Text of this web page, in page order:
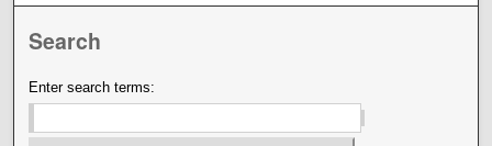
Search
Enter search terms: